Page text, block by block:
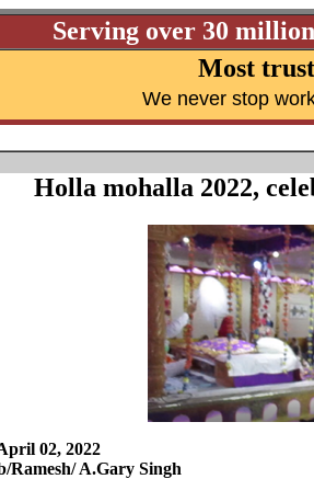
Serving over 30
Most
We never stop
Holla mohalla 2022,
02, 2022
Ramesh/ A.Gary Singh